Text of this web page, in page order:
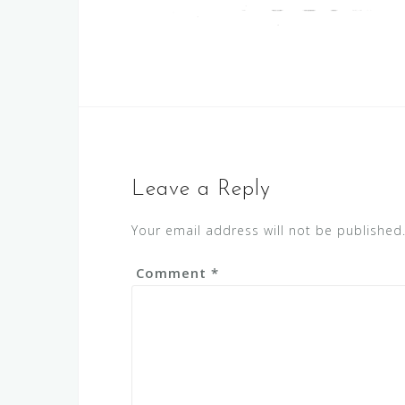
Leave a Reply
Your email address will not be published.
Comment *